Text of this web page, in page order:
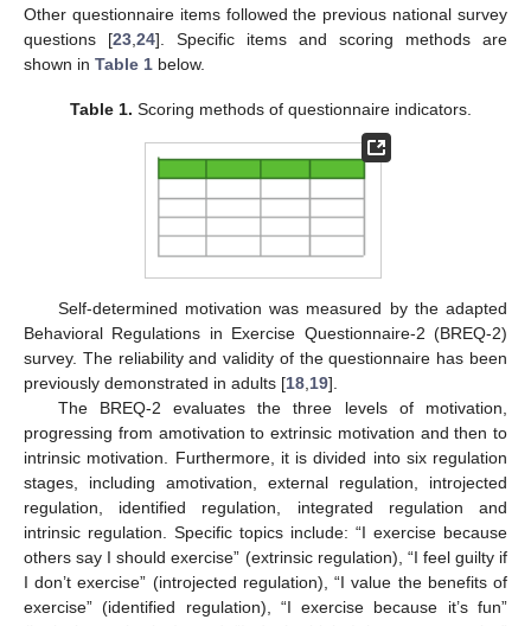
Other questionnaire items followed the previous national survey
questions [23 24]. Specific items and scoring methods are
shown in Table 1 below.
Table 1. Scoring methods of questionnaire indicators.
Self-determined motivation was measured by the adapted
Behavioral Regulations in Exercise Questionnaire-2 (BREQ-2)
survey. The reliability and validity of the questionnaire has been
previously demonstrated in adults [18 19].
The BREQ-2 evaluates the three levels of motivation,
progressing from amotivation to extrinsic motivation and then to
intrinsic motivation. Furthermore, it is divided into six regulation
stages, including amotivation, external regulation, introjected
regulation, identified regulation, integrated regulation and
intrinsic regulation. Specific topics include: “I exercise because
others say I should exercise” (extrinsic regulation), “I feel guilty if
I don’t exercise” (introjected regulation), “I value the benefits of
exercise” (identified regulation), “I exercise because it’s fun”